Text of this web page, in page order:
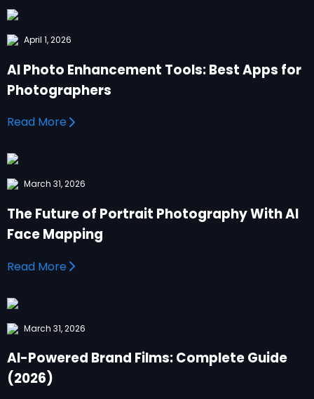
April 1, 2026
AI Photo Enhancement Tools: Best Apps for
Photographers
Read More
March 31, 2026
The Future of Portrait Photography With AI
Face Mapping
Read More
March 31, 2026
AI-Powered Brand Films: Complete Guide
(2026)